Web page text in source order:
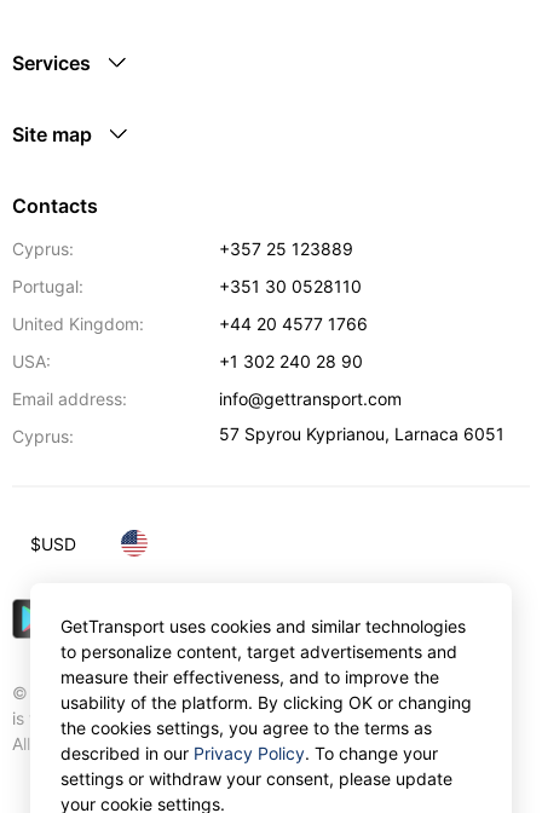
Services
Site map
Contacts
Cyprus:
+357 25 123889
Portugal:
+351 30 0528110
United Kingdom:
+44 20 4577 1766
USA:
+1 302 240 28 90
Email address:
info@gettransport.com
Cyprus:
57 Spyrou Kyprianou, Larnaca 6051
© Gettransport International Limited. GetTransport®
is trademark of Gettransport International Limited.
All rights reserved.
$USD
GetTransport uses cookies and similar technologies
to personalize content, target advertisements and
measure their effectiveness, and to improve the
usability of the platform. By clicking OK or changing
the cookies settings, you agree to the terms as
described in our Privacy Policy. To change your
settings or withdraw your consent, please update
your cookie settings.